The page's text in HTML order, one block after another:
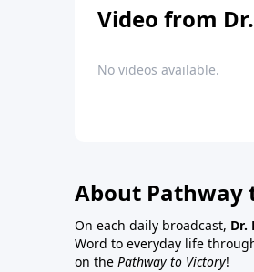
Video from
No videos available.
About Pathway
On each daily broadcast, Dr.
Word to everyday life
on the Pathway to Victory!